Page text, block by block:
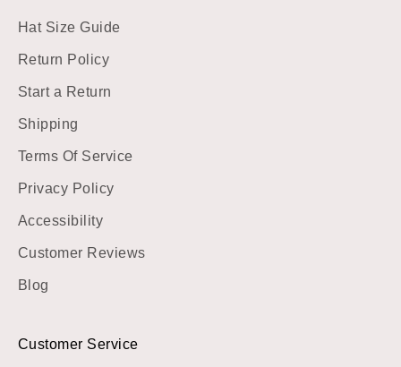
Hat Size Guide
Return Policy
Start a Return
Shipping
Terms Of Service
Privacy Policy
Accessibility
Customer Reviews
Blog
Customer Service